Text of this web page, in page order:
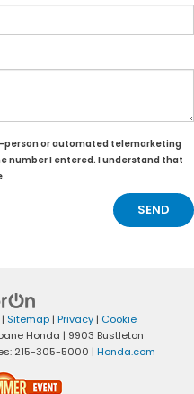
person or automated telemarketing
number I entered. I understand that
| Sitemap| Privacy| Cookie
Honda | 9903 Bustleton
215-305-5000 | Honda.com